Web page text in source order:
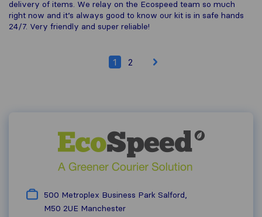
delivery of items. We relay on the Ecospeed team so much
right now and it’s always good to know our kit is in safe hands
24/7. Very friendly and super reliable!
1 2
500 Metroplex Business Park Salford,
M50 2UE Manchester